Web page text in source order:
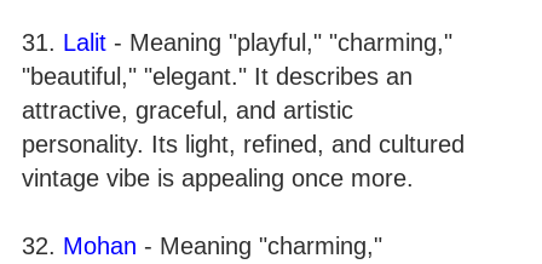
31. Lalit - Meaning "playful," "charming,"
"beautiful," "elegant." It describes an
attractive, graceful, and artistic
personality. Its light, refined, and cultured
vintage vibe is appealing once more.
32. Mohan - Meaning "charming,"